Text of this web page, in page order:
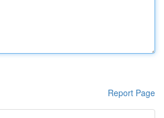
Report Page